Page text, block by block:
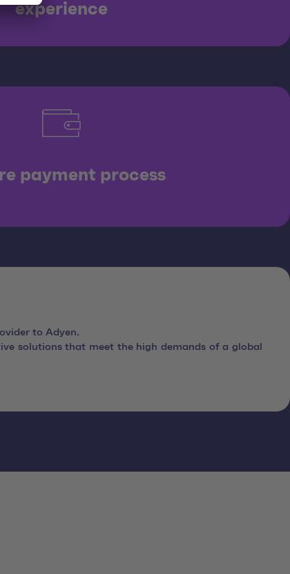
experience
payment process
to Adyen.
solutions that meet the high demands of a global